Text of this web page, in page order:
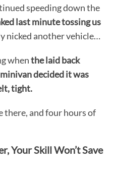
speeding down the
last minute tossing us
nicked another vehicle…
whenthe laid back
decided it was
tight.
and four hours of
Your Skill Won’t Save